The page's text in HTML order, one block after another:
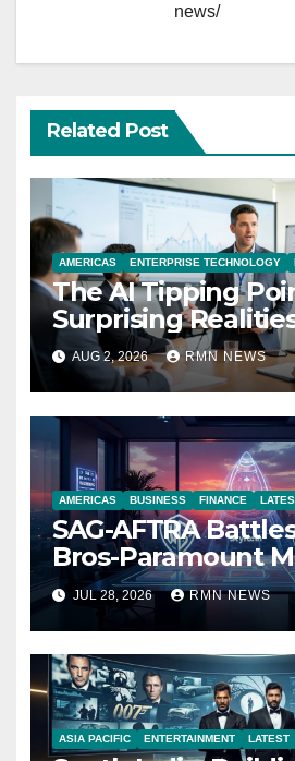
news/
Related Post
AMERICAS ENTERPRISE TECHNOLOGY
The AI Tipping
Surprising
Reshaping the
Economy
AUG 2, 2026 RMN NEWS
AMERICAS BUSINESS FINANCE
SAG-AFTRA
Bros-Paramount
JUL 28, 2026 RMN NEWS
ASIA PACIFIC ENTERTAINMENT LATEST